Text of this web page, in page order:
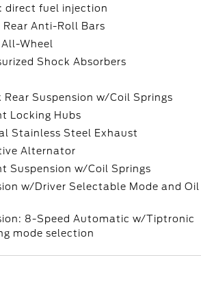
direct fuel injection
Rear Anti-Roll Bars
Wheel
Shock Absorbers
Rear Suspension w/Coil Springs
Locking Hubs
Stainless Steel Exhaust
Alternator
Suspension w/Coil Springs
w/Driver Selectable Mode and Oil
8-Speed Automatic w/Tiptronic
mode selection